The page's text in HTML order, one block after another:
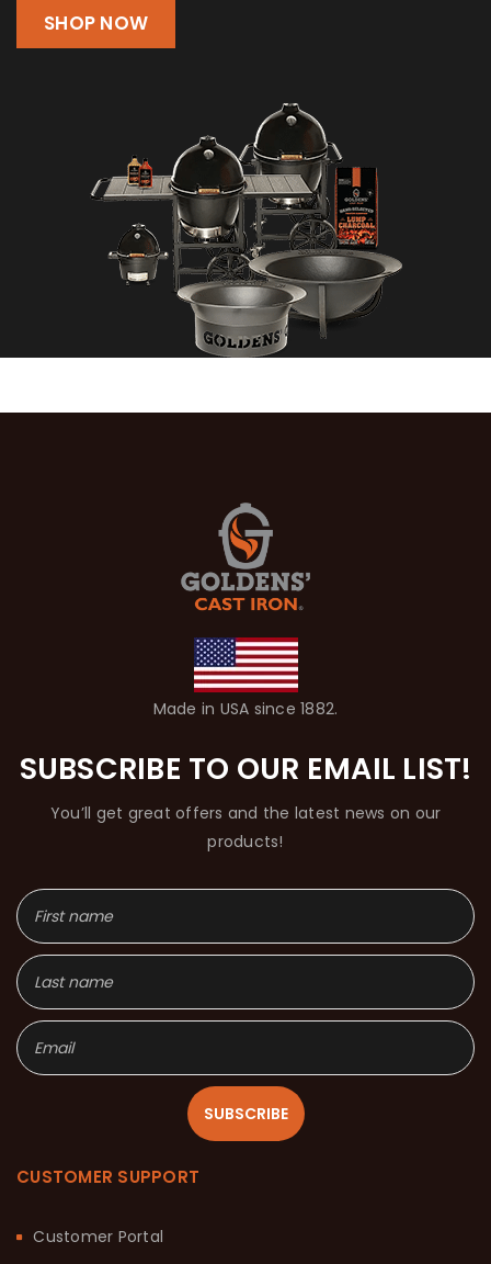
SHOP NOW
Made in USA since 1882.
SUBSCRIBE TO OUR EMAIL LIST!
You’ll get great offers and the latest news on our
products!
SUBSCRIBE
CUSTOMER SUPPORT
Customer Portal